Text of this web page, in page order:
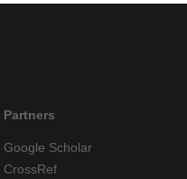
Partners
Google Scholar
CrossRef